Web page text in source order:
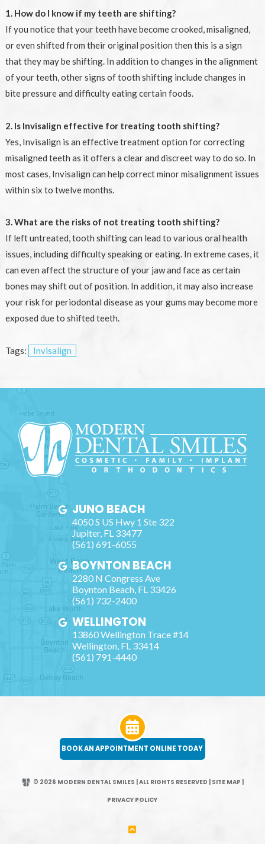
1. How do I know if my teeth are shifting?
If you notice that your teeth have become crooked, misaligned,
or even shifted from their original position then this is a sign
that they may be shifting. In addition to changes in the alignment
of your teeth, other signs of tooth shifting include changes in
bite pressure and difficulty eating certain foods.
2. Is Invisalign effective for treating tooth shifting?
Yes, Invisalign is an effective treatment option for correcting
misaligned teeth as it offers a clear and discreet way to do so. In
most cases, Invisalign can help correct minor misalignment issues
within six to twelve months.
3. What are the risks of not treating tooth shifting?
If left untreated, tooth shifting can lead to various oral health
issues, including difficulty speaking or eating. In extreme cases, it
can even affect the structure of your jaw and face as certain
bones may shift out of position. In addition, it may also increase
your risk for periodontal disease as your gums may become more
exposed due to shifted teeth.
Tags: Invisalign
JUNO BEACH
4050 S US Hwy 1 Ste 322
Jupiter, FL 33477
(561) 691-6055
BOYNTON BEACH
2280 N Congress Ave
Boynton Beach, FL 33426
(561) 732-2400
WELLINGTON
13860 Wellington Trace #14
Wellington, FL 33414
(561) 791-4440
BOOK AN APPOINTMENT ONLINE TODAY
© 2026 MODERN DENTAL SMILES | ALL RIGHTS RESERVED | SITE MAP |
PRIVACY POLICY